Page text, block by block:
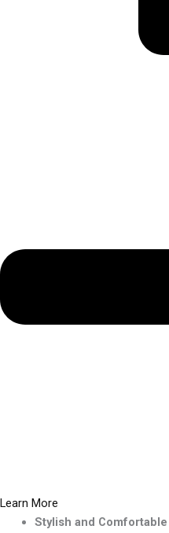
Learn More
Stylish and